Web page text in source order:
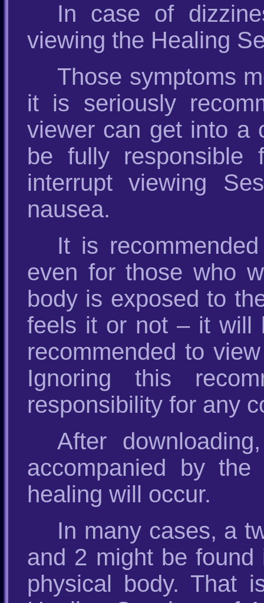
In case of
viewing the Healing
Those symptoms
it is seriously
viewer can get into a
be fully responsible
interrupt viewing
nausea.
It is
even for those who
body is exposed to
feels it or not – it will
recommended to
Ignoring this
responsibility for any
After
accompanied by
healing will occur.
In many cases, a
and 2 might be
physical body. That